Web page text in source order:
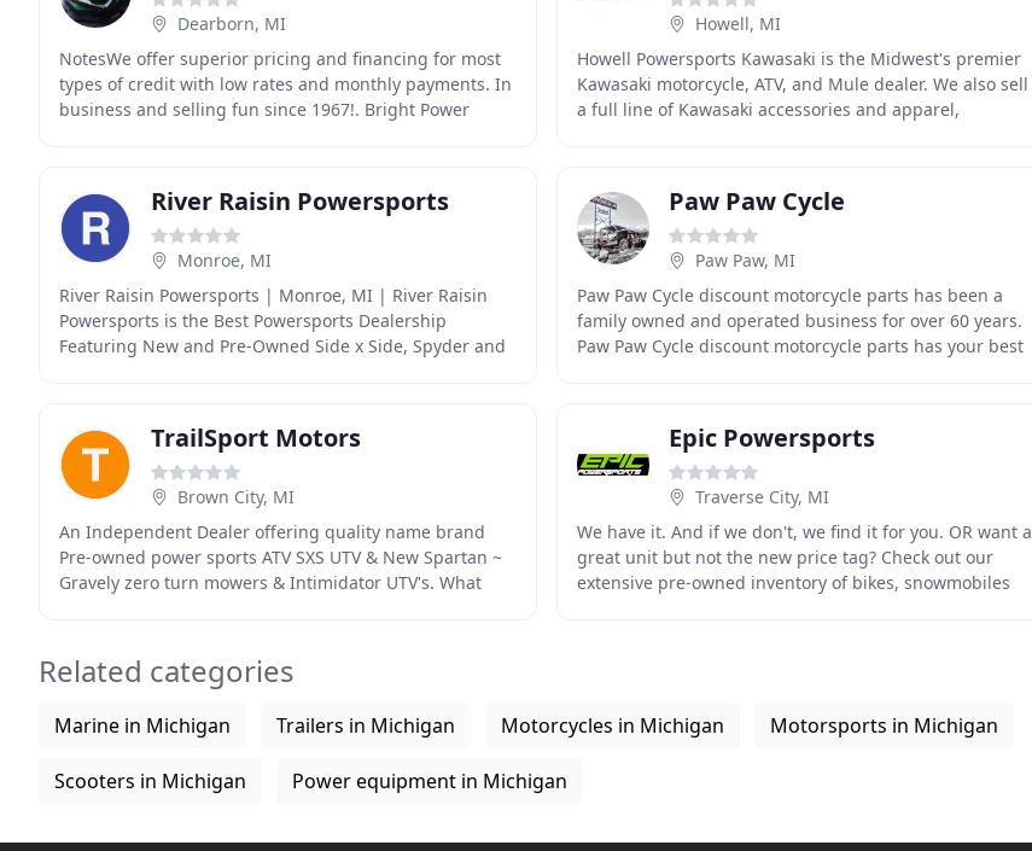
Dearborn, MI
NotesWe offer superior pricing and financing for most
types of credit with low rates and monthly payments. In
business and selling fun since 1967!. Bright Power
Howell, MI
Howell Powersports Kawasaki is the Midwest's premier
Kawasaki motorcycle, ATV, and Mule dealer. We also sell
a full line of Kawasaki accessories and apparel,
River Raisin Powersports
Monroe, MI
River Raisin Powersports | Monroe, MI | River Raisin
Powersports is the Best Powersports Dealership
Featuring New and Pre-Owned Side x Side, Spyder and
Paw Paw Cycle
Paw Paw, MI
Paw Paw Cycle discount motorcycle parts has been a
family owned and operated business for over 60 years.
Paw Paw Cycle discount motorcycle parts has your best
TrailSport Motors
Brown City, MI
An Independent Dealer offering quality name brand
Pre-owned power sports ATV SXS UTV & New Spartan ~
Gravely zero turn mowers & Intimidator UTV's. What
Epic Powersports
Traverse City, MI
We have it. And if we don't, we find it for you. OR want a
great unit but not the new price tag? Check out our
extensive pre-owned inventory of bikes, snowmobiles
Related categories
Marine in Michigan Trailers in Michigan Motorcycles in Michigan Motorsports in Michigan
Scooters in Michigan Power equipment in Michigan